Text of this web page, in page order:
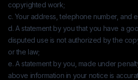
copyrighted work;
c. Your address, telephone number, and
d. A statement by you that you have a
disputed use is not authorized by the
or the law;
e. A statement by you, made under
above information in your notice is